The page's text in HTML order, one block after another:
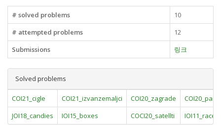
# solved problems
10
# attempted problems
12
Submissions
링크
Solved problems
COI21_cigle COI21_izvanzemaljci COI20_zagrade
JOI18_candies
IOI15_boxes COCI20_satellti IOI11_race